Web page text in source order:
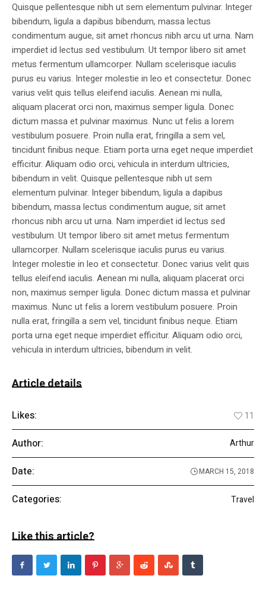
Quisque pellentesque nibh ut sem elementum pulvinar. Integer
bibendum, ligula a dapibus bibendum, massa lectus
condimentum augue, sit amet rhoncus nibh arcu ut urna. Nam
imperdiet id lectus sed vestibulum. Ut tempor libero sit amet
metus fermentum ullamcorper. Nullam scelerisque iaculis
purus eu varius. Integer molestie in leo et consectetur. Donec
varius velit quis tellus eleifend iaculis. Aenean mi nulla,
aliquam placerat orci non, maximus semper ligula. Donec
dictum massa et pulvinar maximus. Nunc ut felis a lorem
vestibulum posuere. Proin nulla erat, fringilla a sem vel,
tincidunt finibus neque. Etiam porta urna eget neque imperdiet
efficitur. Aliquam odio orci, vehicula in interdum ultricies,
bibendum in velit. Quisque pellentesque nibh ut sem
elementum pulvinar. Integer bibendum, ligula a dapibus
bibendum, massa lectus condimentum augue, sit amet
rhoncus nibh arcu ut urna. Nam imperdiet id lectus sed
vestibulum. Ut tempor libero sit amet metus fermentum
ullamcorper. Nullam scelerisque iaculis purus eu varius.
Integer molestie in leo et consectetur. Donec varius velit quis
tellus eleifend iaculis. Aenean mi nulla, aliquam placerat orci
non, maximus semper ligula. Donec dictum massa et pulvinar
maximus. Nunc ut felis a lorem vestibulum posuere. Proin
nulla erat, fringilla a sem vel, tincidunt finibus neque. Etiam
porta urna eget neque imperdiet efficitur. Aliquam odio orci,
vehicula in interdum ultricies, bibendum in velit.
Article details
Likes: 11
Author: Arthur
Date: MARCH 15, 2018
Categories: Travel
Like this article?